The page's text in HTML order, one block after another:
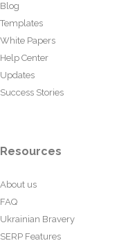
Blog
Templates
White Papers
Help Center
Updates
Success Stories
Resources
About us
FAQ
Ukrainian Bravery
SERP Features